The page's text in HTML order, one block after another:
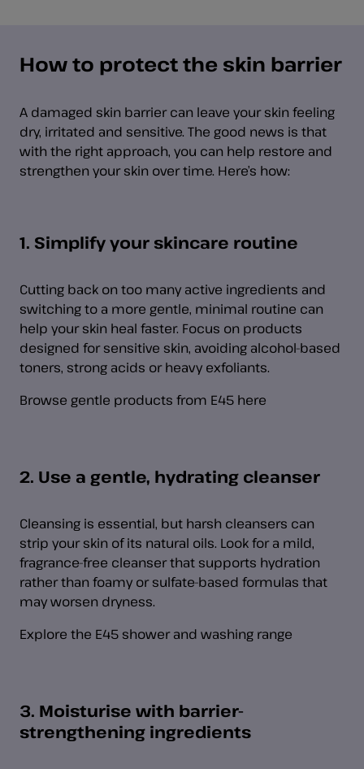
How to protect the skin barrier
A damaged skin barrier can leave your skin feeling
dry, irritated and sensitive. The good news is that
with the right approach, you can help restore and
strengthen your skin over time. Here’s how:
1. Simplify your skincare routine
Cutting back on too many active ingredients and
switching to a more gentle, minimal routine can
help your skin heal faster. Focus on products
designed for sensitive skin, avoiding alcohol-based
toners, strong acids or heavy exfoliants.
Browse gentle products from E45 here
2. Use a gentle, hydrating cleanser
Cleansing is essential, but harsh cleansers can
strip your skin of its natural oils. Look for a mild,
fragrance-free cleanser that supports hydration
rather than foamy or sulfate-based formulas that
may worsen dryness.
Explore the E45 shower and washing range
3. Moisturise with barrier-
strengthening ingredients